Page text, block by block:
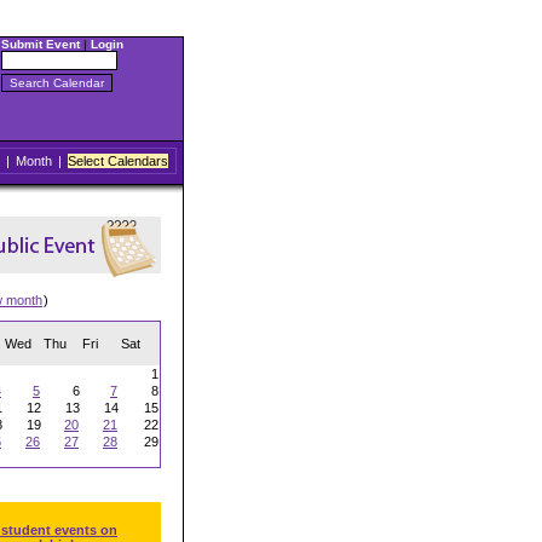
Submit Event| Login
| Month | Select Calendars
month)
Wed Thu Fri Sat
1
5 6 7
8
12 13 14
15
19 20 21
22
26 27 28
29
events on